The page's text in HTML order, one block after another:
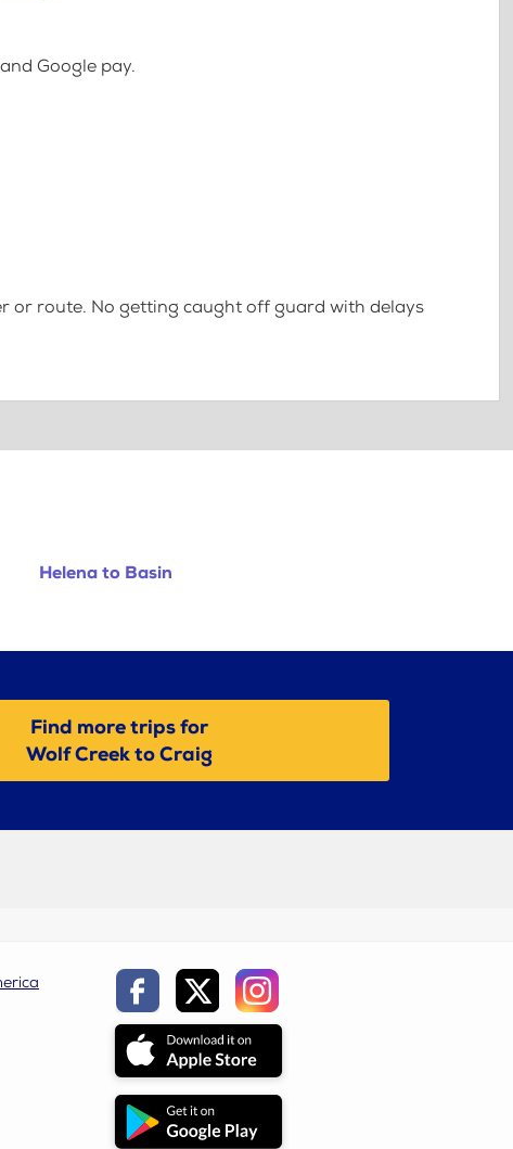
Google pay.
or route. No getting caught off guard with delays
Helena to Basin
Find more trips for
Wolf Creek to Craig